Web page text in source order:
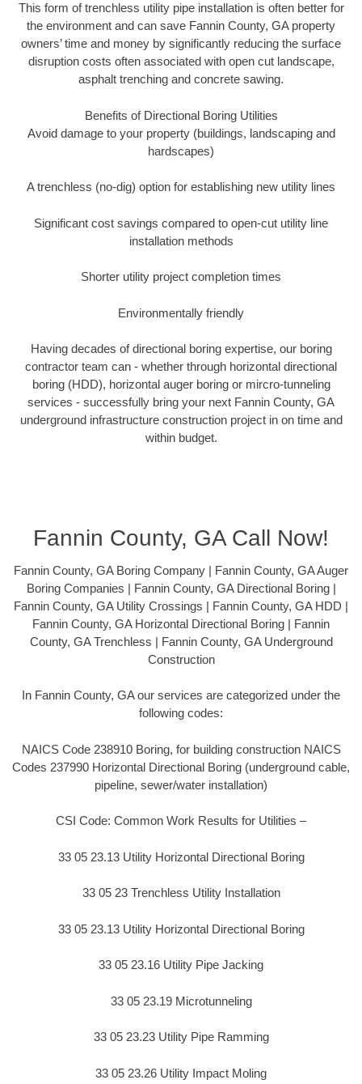
This form of trenchless utility pipe installation is often better for
the environment and can save Fannin County, GA property
owners’ time and money by significantly reducing the surface
disruption costs often associated with open cut landscape,
asphalt trenching and concrete sawing.
Benefits of Directional Boring Utilities
Avoid damage to your property (buildings, landscaping and
hardscapes)
A trenchless (no-dig) option for establishing new utility lines
Significant cost savings compared to open-cut utility line
installation methods
Shorter utility project completion times
Environmentally friendly
Having decades of directional boring expertise, our boring
contractor team can - whether through horizontal directional
boring (HDD), horizontal auger boring or mircro-tunneling
services - successfully bring your next Fannin County, GA
underground infrastructure construction project in on time and
within budget.
Fannin County, GA Call Now!
Fannin County, GA Boring Company | Fannin County, GA Auger
Boring Companies | Fannin County, GA Directional Boring |
Fannin County, GA Utility Crossings | Fannin County, GA HDD |
Fannin County, GA Horizontal Directional Boring | Fannin
County, GA Trenchless | Fannin County, GA Underground
Construction
In Fannin County, GA our services are categorized under the
following codes:
NAICS Code 238910 Boring, for building construction NAICS
Codes 237990 Horizontal Directional Boring (underground cable,
pipeline, sewer/water installation)
CSI Code: Common Work Results for Utilities –
33 05 23.13 Utility Horizontal Directional Boring
33 05 23 Trenchless Utility Installation
33 05 23.13 Utility Horizontal Directional Boring
33 05 23.16 Utility Pipe Jacking
33 05 23.19 Microtunneling
33 05 23.23 Utility Pipe Ramming
33 05 23.26 Utility Impact Moling